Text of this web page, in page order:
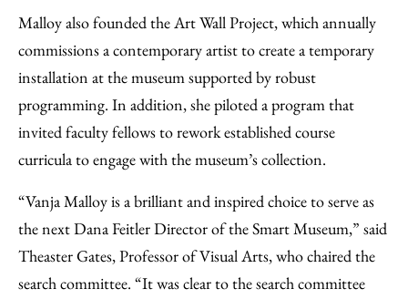
Malloy also founded the Art Wall Project, which annually
commissions a contemporary artist to create a temporary
installation at the museum supported by robust
programming. In addition, she piloted a program that
invited faculty fellows to rework established course
curricula to engage with the museum’s collection.
“Vanja Malloy is a brilliant and inspired choice to serve as
the next Dana Feitler Director of the Smart Museum,” said
Theaster Gates, Professor of Visual Arts, who chaired the
search committee. “It was clear to the search committee